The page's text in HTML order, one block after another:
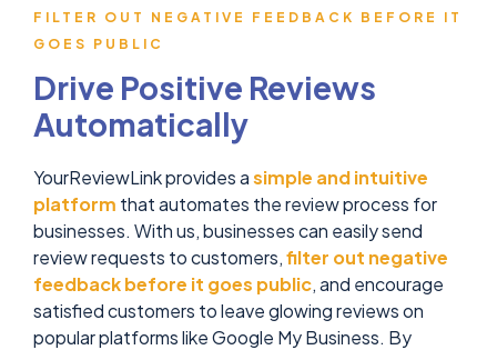
FILTER OUT NEGATIVE FEEDBACK BEFORE IT
GOES PUBLIC
Drive Positive Reviews
Automatically
YourReviewLink provides asimple and intuitive
platform that automates the review process for
businesses. With us, businesses can easily send
review requests to customers,filter out negative
feedback before it goes public, and encourage
satisfied customers to leave glowing reviews on
popular platforms like Google My Business. By